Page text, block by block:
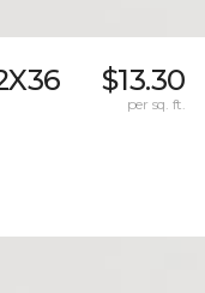
$13.30
per sq. ft.